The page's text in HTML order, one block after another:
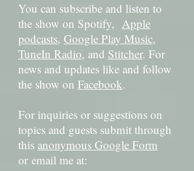
You can subscribe and listen to
the show on Spotify, Apple
podcasts, Google Play Music,
TuneIn Radio, and Stitcher. For
news and updates like and follow
the show on Facebook.
For inquiries or suggestions on
topics and guests submit through
this anonymous Google Form
or email me at: